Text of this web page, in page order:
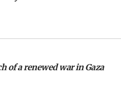
set for West Ham move
suspension to January
of a renewed war in Gaza